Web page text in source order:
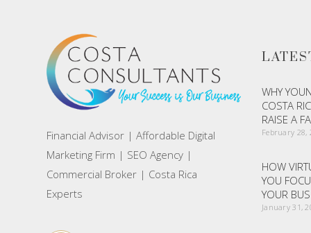
Financial Advisor | Affordable Digital
Marketing Firm | SEO Agency |
Commercial Broker | Costa Rica
Experts
WHY
COSTA
RAISE A
February 28,
HOW
YOU
YOUR
January 31,